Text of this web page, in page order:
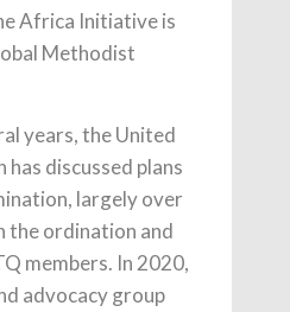
Africa Initiative is
Methodist
years, the United
discussed plans
largely over
the ordination and
members. In 2020,
advocacy group